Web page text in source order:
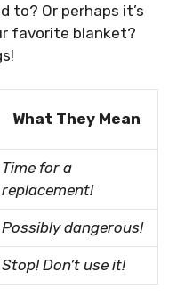
to? Or perhaps it’s
favorite blanket?
What They Mean
Time for a
replacement!
Possibly dangerous!
Stop! Don’t use it!